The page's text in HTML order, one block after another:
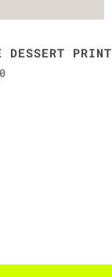
DESSERT PRINT